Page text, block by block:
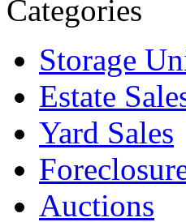
Categories
Storage
Estate
Yard Sales
Auctions